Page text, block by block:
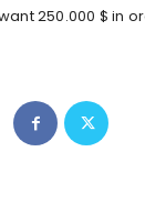
250.000 $ in